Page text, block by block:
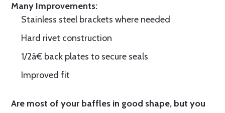
Many Improvements:
Stainless steel brackets where needed
Hard rivet construction
1/2â€ back plates to secure seals
Improved fit
Are most of your baffles in good shape, but you